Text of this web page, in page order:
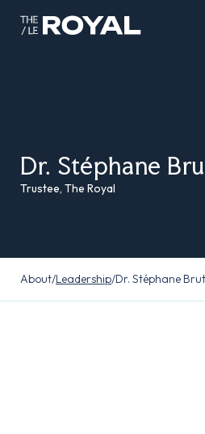
Dr. Stéphane
Trustee, The Royal
About/Leadership/Dr. Stéphane